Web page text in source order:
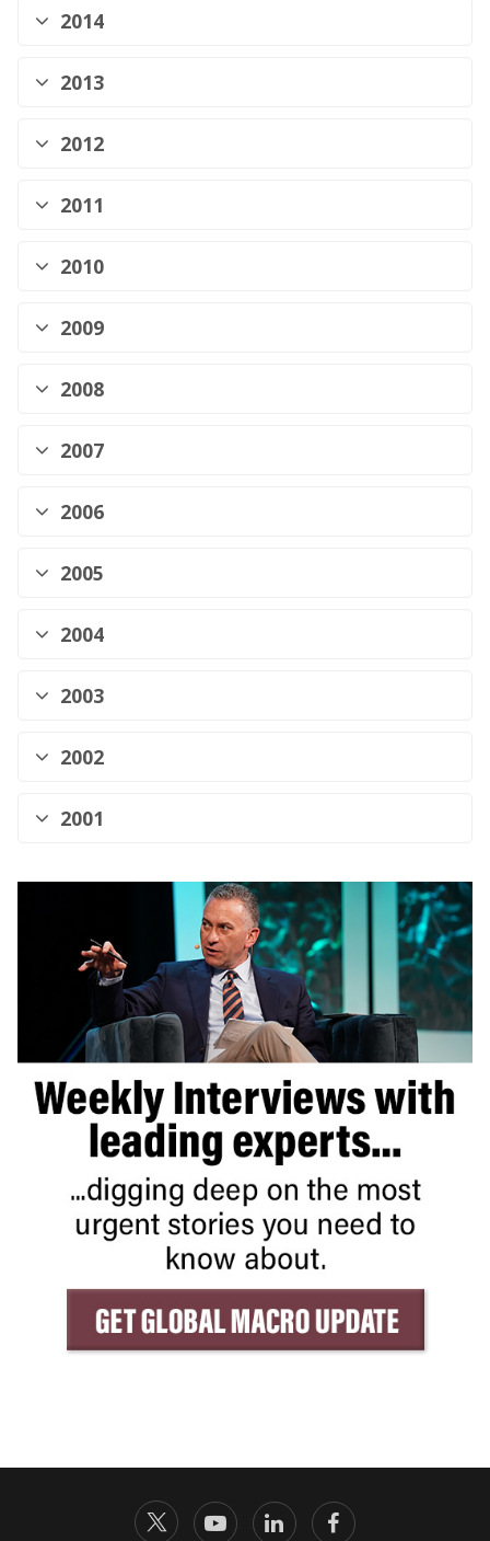
2014
2013
2012
2011
2010
2009
2008
2007
2006
2005
2004
2003
2002
2001